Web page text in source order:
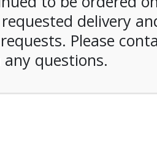
House. All Rights Reserved.
byTech 2 Success, LLC
delivery
Please
questions.